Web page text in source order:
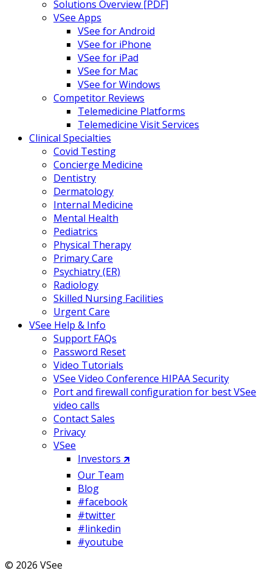
Solutions Overview [PDF]
VSee Apps
VSee for Android
VSee for iPhone
VSee for iPad
VSee for Mac
VSee for Windows
Competitor Reviews
Telemedicine Platforms
Telemedicine Visit Services
Clinical Specialties
Covid Testing
Concierge Medicine
Dentistry
Dermatology
Internal Medicine
Mental Health
Pediatrics
Physical Therapy
Primary Care
Psychiatry (ER)
Radiology
Skilled Nursing Facilities
Urgent Care
VSee Help & Info
Support FAQs
Password Reset
Video Tutorials
VSee Video Conference HIPAA Security
Port and firewall configuration for best VSee
video calls
Contact Sales
Privacy
VSee
Investors 🡵
Our Team
Blog
#facebook
#twitter
#linkedin
#youtube
© 2026 VSee